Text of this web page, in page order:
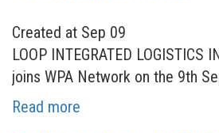
Created at Sep 09
LOOP INTEGRATED LOGISTICS
joins WPA Network on the 9th
Read more